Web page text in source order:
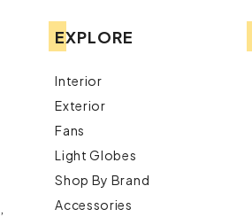
EXPLORE
Interior
Exterior
Fans
Light Globes
Shop By Brand
Accessories